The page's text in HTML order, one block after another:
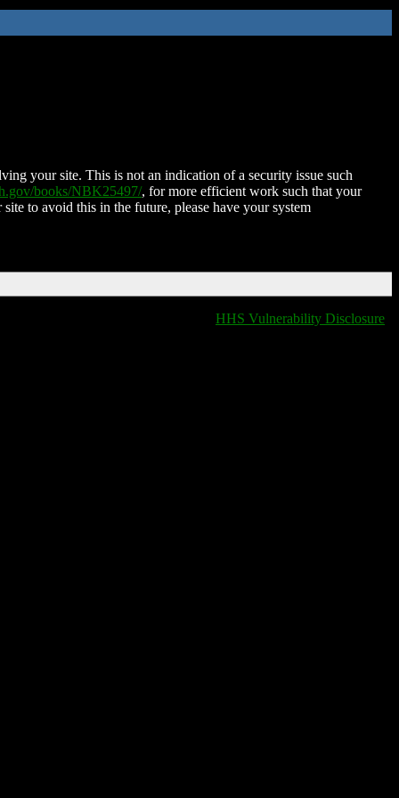
your site. This is not an indication of a security issue such
books/NBK25497/, for more efficient work such that your
to avoid this in the future, please have your system
HHS Vulnerability Disclosure